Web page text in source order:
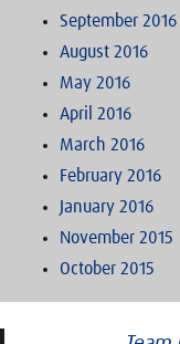
September 2016
August 2016
May 2016
April 2016
March 2016
February 2016
January 2016
November 2015
October 2015